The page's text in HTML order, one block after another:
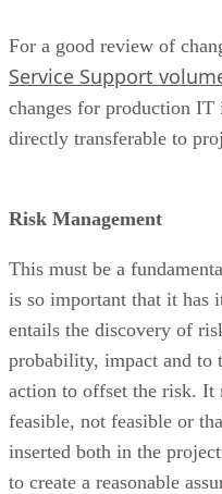
For a good review of
Service Support
changes for production IT
directly transferable to
Risk Management
This must be a
is so important that it has
entails the discovery of
probability, impact and to
action to offset the risk. It
feasible, not feasible or
inserted both in the
to create a reasonable